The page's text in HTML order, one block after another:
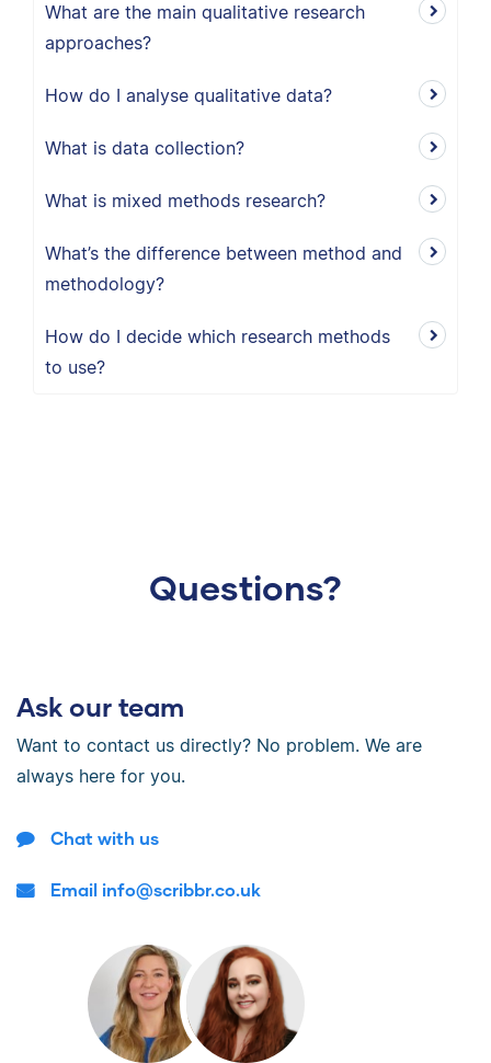
What are the main qualitative research
approaches?
How do I analyse qualitative data?
What is data collection?
What is mixed methods research?
What’s the difference between method and
methodology?
How do I decide which research methods
to use?
Questions?
Ask our team
Want to contact us directly? No problem. We are
always here for you.
Chat with us
Email info@scribbr.co.uk